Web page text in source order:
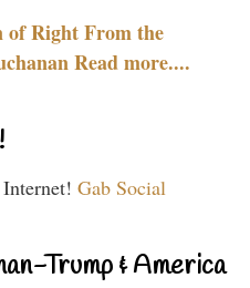
Right From the
Read more....
Gab Social
Trump & America